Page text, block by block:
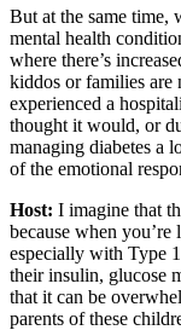
But at the same time,
mental health
where there’s
kiddos or families are
experienced a
thought it would, or
managing diabetes a
of the emotional
Host: I imagine that
because when you’re
especially with Type
their insulin, glucose
that it can be
parents of these